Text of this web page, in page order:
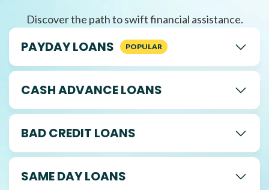
Discover the path to swift financial assistance.
PAYDAY LOANS
CASH ADVANCE LOANS
BAD CREDIT LOANS
SAME DAY LOANS